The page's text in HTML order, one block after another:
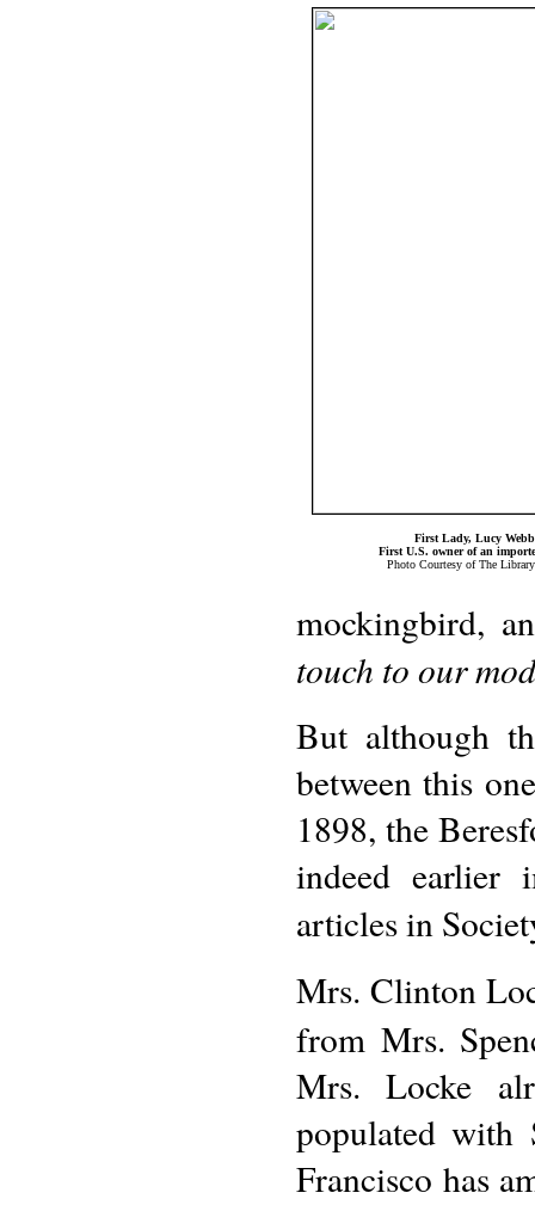
First Lady, Lucy Webb
First U.S. owner of an
Photo Courtesy of The
mockingbird,
touch to our
But although
between this
1898, the
indeed earlier
articles in
Mrs. Clinton
from Mrs.
Mrs. Locke
populated with
Francisco has